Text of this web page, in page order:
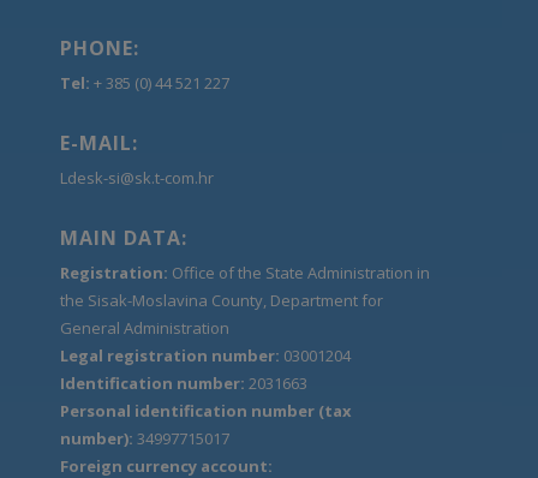
PHONE:
Tel: + 385 (0) 44 521 227
E-MAIL:
Ldesk-si@sk.t-com.hr
MAIN DATA:
Registration: Office of the State Administration in
the Sisak-Moslavina County, Department for
General Administration
Legal registration number: 03001204
Identification number: 2031663
Personal identification number (tax
number): 34997715017
Foreign currency account: